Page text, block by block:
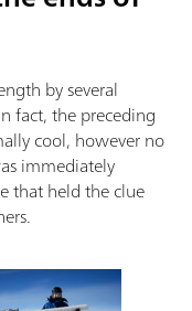
by several
fact, the preceding
cool, however no
immediately
that held the clue